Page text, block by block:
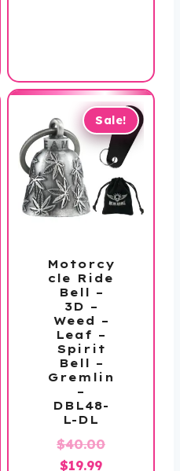
Sale!
Motorcy
cle Ride
Bell –
3D –
Weed –
Leaf –
Spirit
Bell –
Gremlin
–
DBL48-
L-DL
$40.00Original
$19.99Current